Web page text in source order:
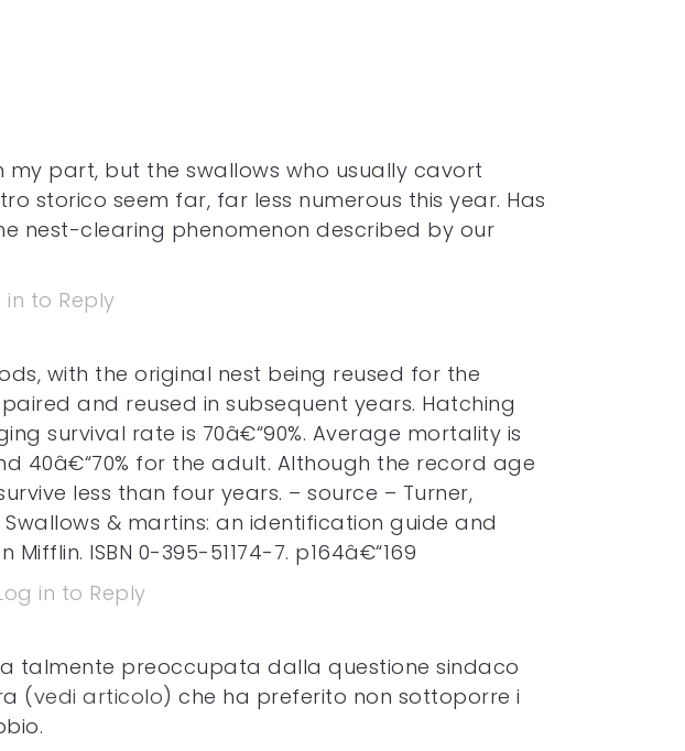
my part, but the swallows who usually cavort
storico seem far, far less numerous this year. Has
nest-clearing phenomenon described by our
in to Reply
with the original nest being reused for the
and reused in subsequent years. Hatching
survival rate is 70â€“90%. Average mortality is
40â€“70% for the adult. Although the record age
less than four years. – source – Turner,
Swallows & martins: an identification guide and
ISBN 0-395-51174-7. p164â€“169
in to Reply
talmente preoccupata dalla questione sindaco
(vedi articolo) che ha preferito non sottoporre i